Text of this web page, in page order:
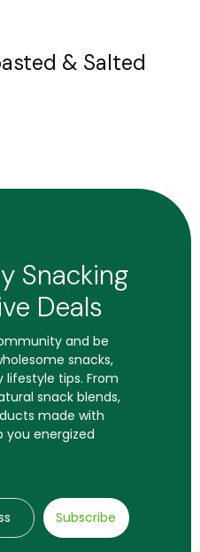
& Salted
Snacking
Deals
and be
snacks,
tips. From
snack blends,
made with
you energized
Subscribe